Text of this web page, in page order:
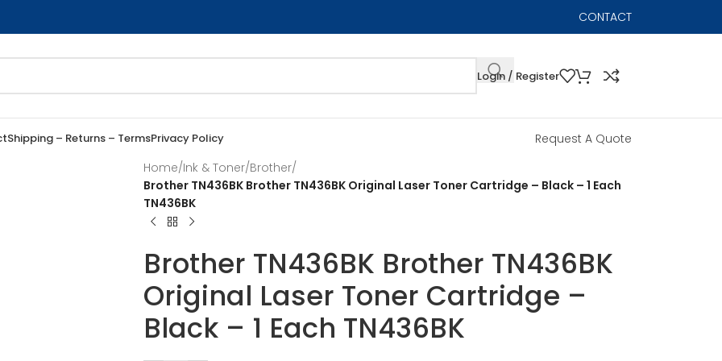
CONTACT
Login / Register
Shipping – Returns – TermsPrivacy Policy Request A Quote
Home/Ink & Toner/Brother/
Brother TN436BK Brother TN436BK Original Laser Toner Cartridge – Black – 1 Each
TN436BK
Brother TN436BK Brother TN436BK
Original Laser Toner Cartridge –
Black – 1 Each TN436BK